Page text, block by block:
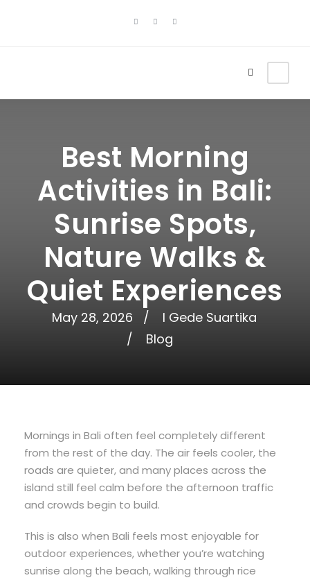
May 28, 2026
I Gede Suartika
Blog
Best Morning
Activities in Bali:
Sunrise Spots,
Nature Walks &
Quiet Experiences
Mornings in Bali often feel completely different
from the rest of the day. The air feels cooler, the
roads are quieter, and many places across the
island still feel calm before the afternoon traffic
and crowds begin to build.
This is also when Bali feels most enjoyable for
outdoor experiences, whether you’re watching
sunrise along the beach, walking through rice